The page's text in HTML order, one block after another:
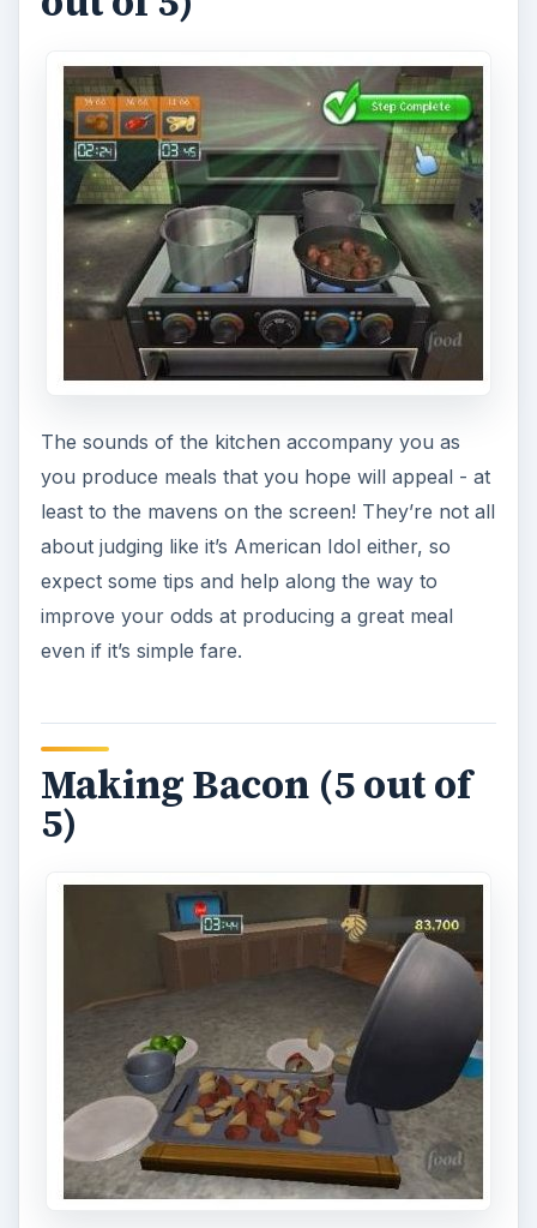
The sounds of the kitchen accompany you as
you produce meals that you hope will appeal - at
least to the mavens on the screen! They’re not all
about judging like it’s American Idol either, so
expect some tips and help along the way to
improve your odds at producing a great meal
even if it’s simple fare.
Making Bacon (5 out of
5)